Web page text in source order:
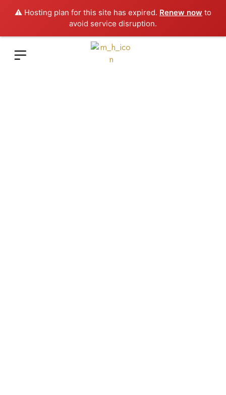
⚠️ Hosting plan for this site has expired. Renew now to
avoid service disruption.